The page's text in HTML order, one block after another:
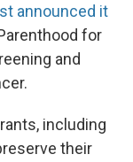
t
t
e
r
k
e
d
I
i
l
announced it
for
and
including
their